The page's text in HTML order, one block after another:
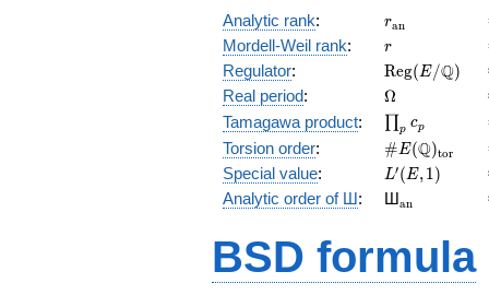
Analytic rank: ran
Mordell-Weil rank: r
r
Regulator:
(E/\Q)
Reg(E/Q)
Real period: \Omega
Ω
Tamagawa product: \prod_{p}c_p
p cp
Torsion order: #E(Q)tor
Special value: L'(E,1)
L′(E,1)
Analytic order of Ш: Шan
BSD formula